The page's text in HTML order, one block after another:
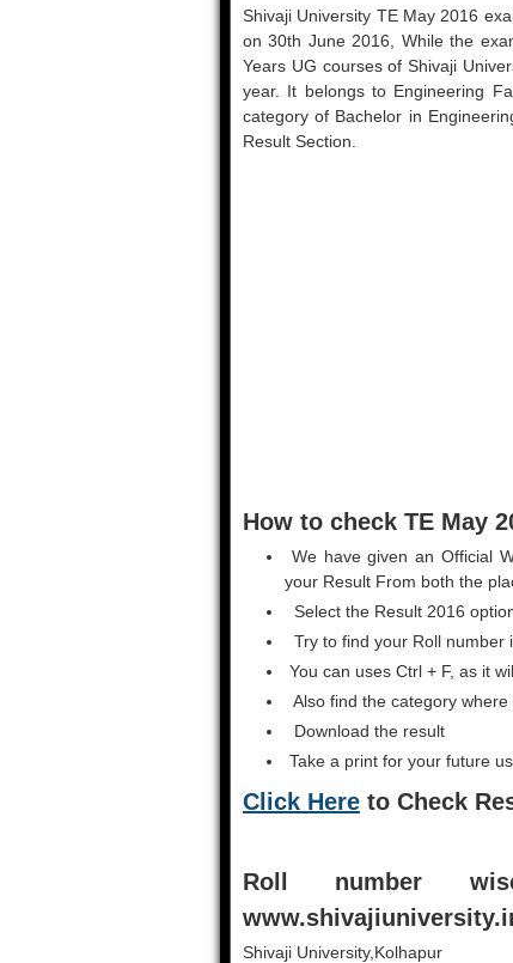
Shivaji University TE May 2016
on 30th June 2016, While the
Years UG courses of Shivaji
year. It belongs to Engineering
category of Bachelor in
Result Section.
How to check TE May
We have given an Official
your Result From both the
Select the Result 2016
Try to find your Roll number
You can uses Ctrl + F, as it
Also find the category
Download the result
Take a print for your future
Click Here to Check
Roll number
Shivaji University,Kolhapur